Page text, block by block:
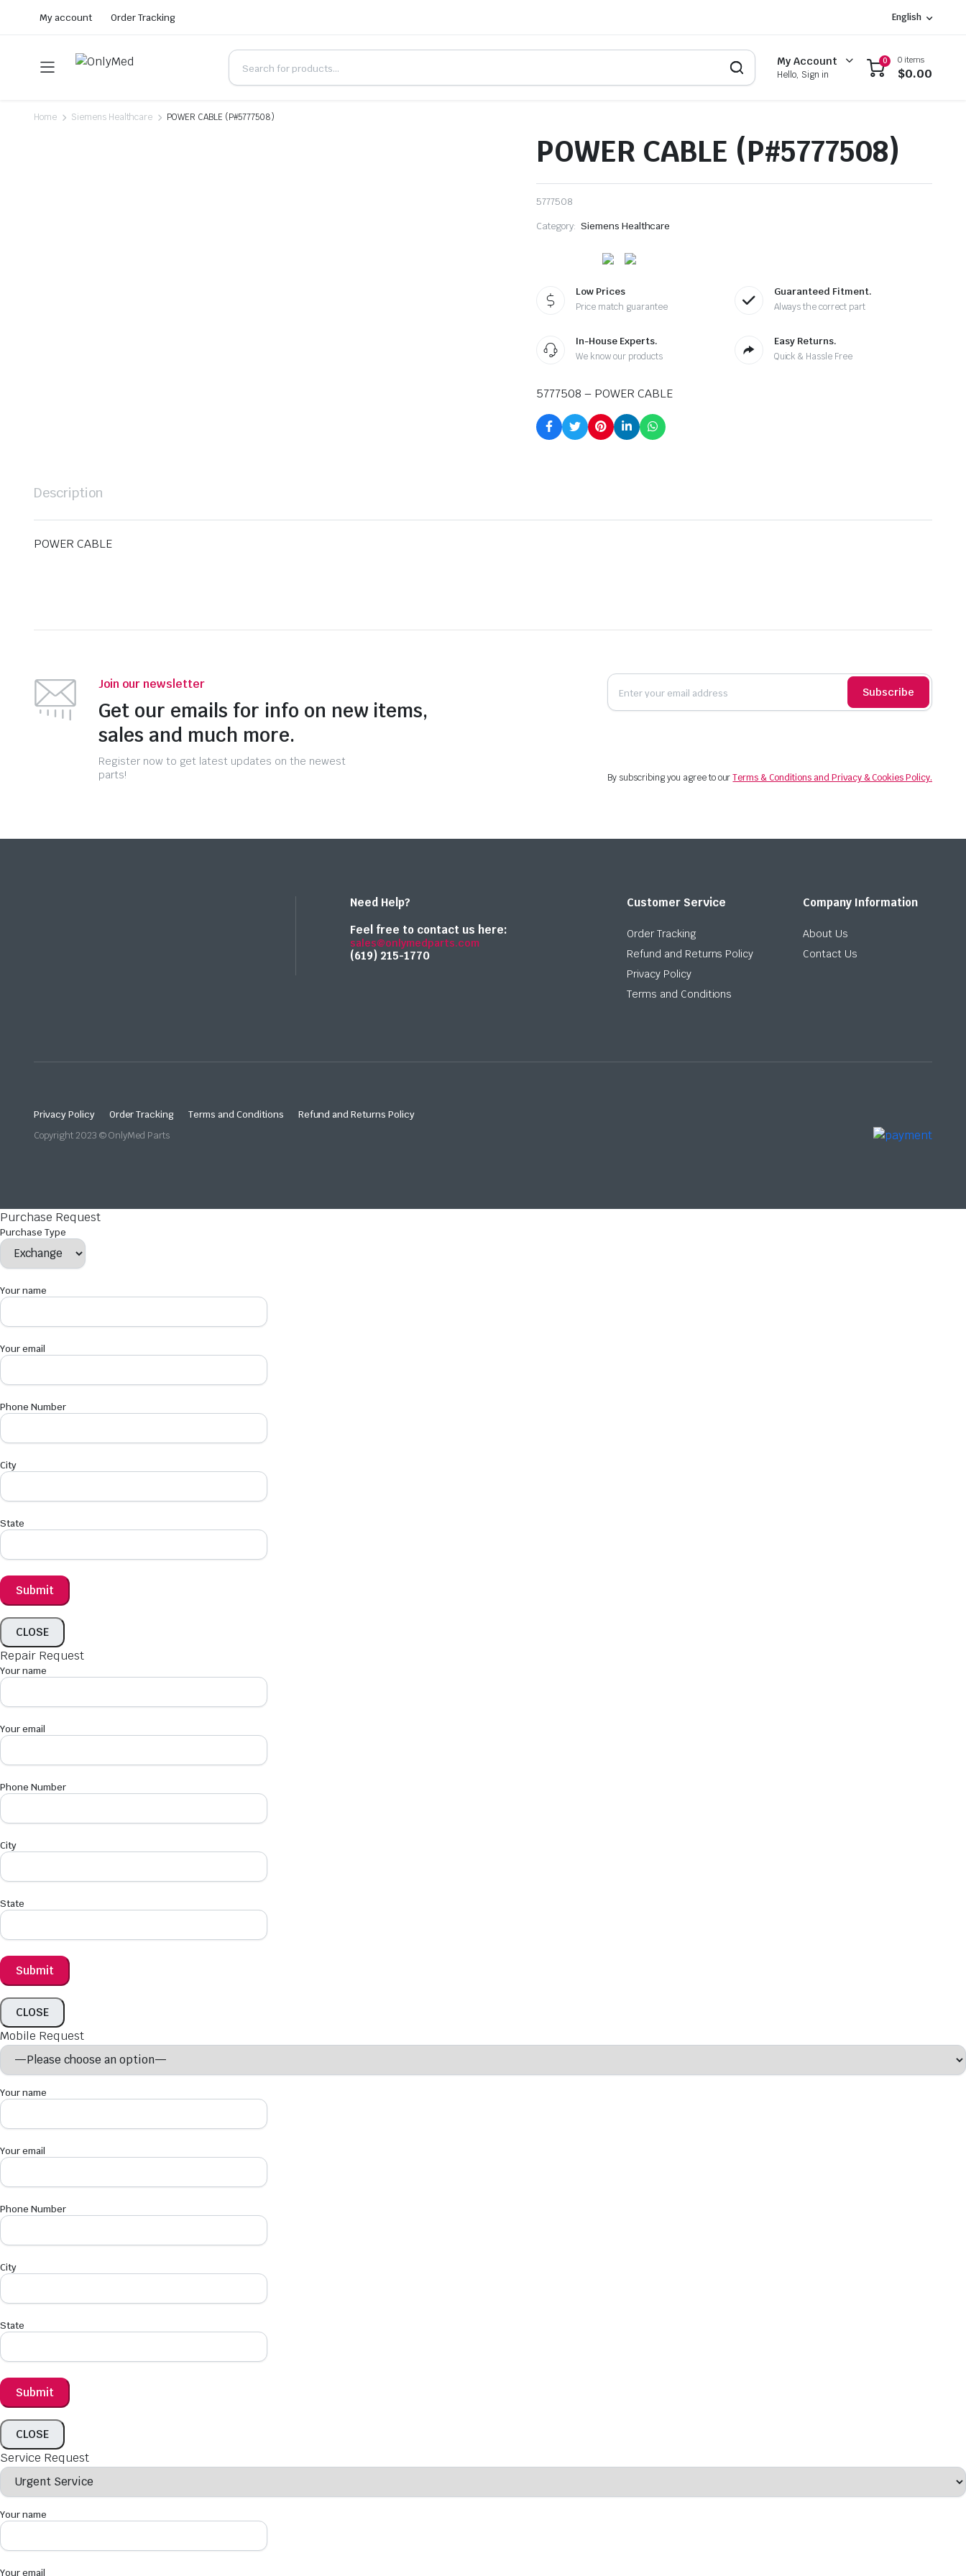
My account Order Tracking English
My Account
Hello, Sign in
0 0 items
$0.00
Home Siemens Healthcare POWER CABLE (P#5777508)
POWER CABLE (P#5777508)
5777508
Category: Siemens Healthcare
Low Prices
Price match guarantee
Guaranteed Fitment.
Always the correct part
In-House Experts.
We know our products
Easy Returns.
Quick & Hassle Free
5777508 – POWER CABLE
Description
POWER CABLE
Join our newsletter
Get our emails for info on new items,
sales and much more.
Register now to get latest updates on the newest
parts!
Subscribe
By subscribing you agree to ourTerms & Conditions and Privacy & Cookies Policy.
Need Help?
Feel free to contact us here:
sales@onlymedparts.com
(619) 215-1770‬
Customer Service
Order Tracking
Refund and Returns Policy
Privacy Policy
Terms and Conditions
Company Information
About Us
Contact Us
Privacy Policy Order Tracking Terms and Conditions
Refund and Returns Policy
Copyright 2023 © OnlyMed Parts
Purchase Request
Purchase Type
Your name
Your email
Phone Number
City
State
CLOSE
Repair Request
Your name
Your email
Phone Number
City
State
CLOSE
Mobile Request
Your name
Your email
Phone Number
City
State
CLOSE
Service Request
Your name
Your email